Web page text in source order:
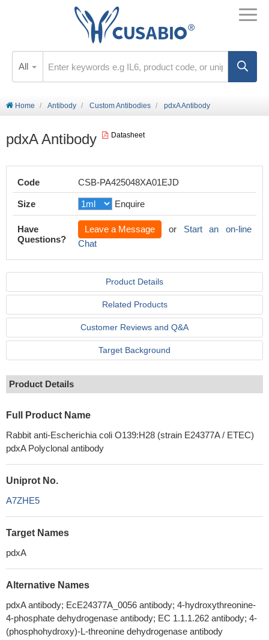
All
Home Antibody Custom Antibodies pdxA Antibody
pdxA Antibody Datasheet
Code CSB-PA425048XA01EJD
Size Enquire
Have
Questions?
Leave a Message or Start an on-line
Chat
Product Details
Related Products
Customer Reviews and Q&A
Target Background
Product Details
Full Product Name
Rabbit anti-Escherichia coli O139:H28 (strain E24377A / ETEC)
pdxA Polyclonal antibody
Uniprot No.
A7ZHE5
Target Names
pdxA
Alternative Names
pdxA antibody; EcE24377A_0056 antibody; 4-hydroxythreonine-
4-phosphate dehydrogenase antibody; EC 1.1.1.262 antibody; 4-
(phosphohydroxy)-L-threonine dehydrogenase antibody